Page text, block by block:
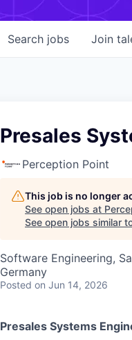
Search jobs Join
Presales
Perception Point
This job is no longer
See open jobs at
See open jobs similar
Software Engineering,
Germany
Posted on Jun 14, 2026
Presales Systems